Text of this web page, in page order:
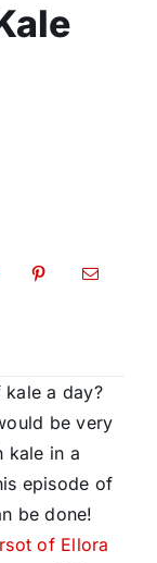
a day?
be very
kale in a
episode of
be done!
of Ellora